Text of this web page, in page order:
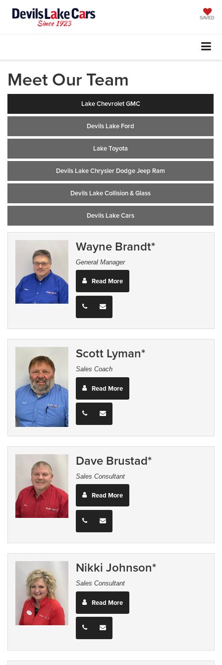
SAVED
Meet Our Team
Lake Chevrolet GMC
Devils Lake Ford
Lake Toyota
Devils Lake Chrysler Dodge Jeep Ram
Devils Lake Collision & Glass
Devils Lake Cars
Wayne Brandt*
General Manager
Read More
Scott Lyman*
Sales Coach
Read More
Dave Brustad*
Sales Consultant
Read More
Nikki Johnson*
Sales Consultant
Read More